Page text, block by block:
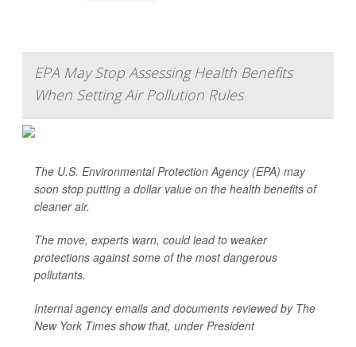
EPA May Stop Assessing Health Benefits
When Setting Air Pollution Rules
The U.S. Environmental Protection Agency (EPA) may
soon stop putting a dollar value on the health benefits of
cleaner air.
The move, experts warn, could lead to weaker
protections against some of the most dangerous
pollutants.
Internal agency emails and documents reviewed by The
New York Times show that, under President